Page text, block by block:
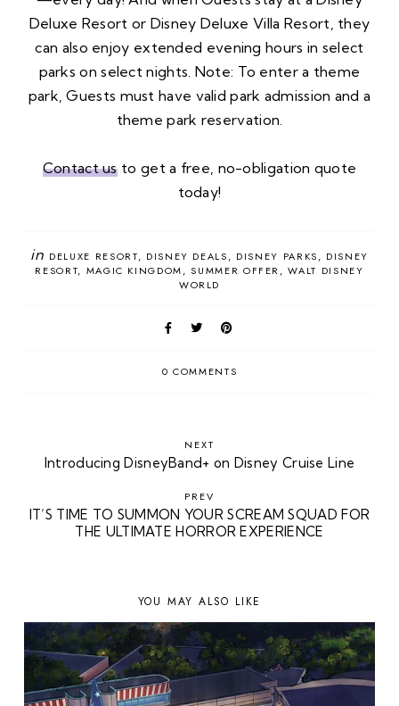
Deluxe Resort or Disney Deluxe Villa Resort, they
can also enjoy extended evening hours in select
parks on select nights. Note: To enter a theme
park, Guests must have valid park admission and a
theme park reservation.
Contact usto get a free, no-obligation quote
today!
in DELUXE RESORT DISNEY DEALS DISNEY PARKS
DISNEY
RESORT
MAGIC KINGDOM SUMMER OFFER
WALT DISNEY
WORLD
0 COMMENTS
NEXT
Introducing DisneyBand+ on Disney Cruise Line
PREV
IT’S TIME TO SUMMON YOUR SCREAM SQUAD FOR
THE ULTIMATE HORROR EXPERIENCE
YOU MAY ALSO LIKE